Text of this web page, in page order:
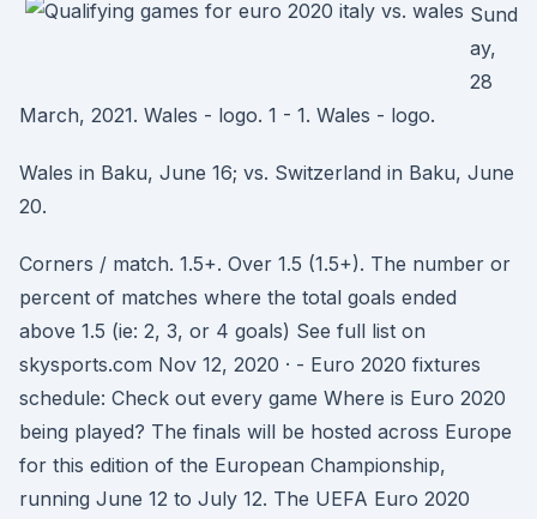
Sund
ay,
28
March, 2021. Wales - logo. 1 - 1. Wales - logo.
Wales in Baku, June 16; vs. Switzerland in Baku, June
20.
Corners / match. 1.5+. Over 1.5 (1.5+). The number or
percent of matches where the total goals ended
above 1.5 (ie: 2, 3, or 4 goals) See full list on
skysports.com Nov 12, 2020 · - Euro 2020 fixtures
schedule: Check out every game Where is Euro 2020
being played? The finals will be hosted across Europe
for this edition of the European Championship,
running June 12 to July 12. The UEFA Euro 2020